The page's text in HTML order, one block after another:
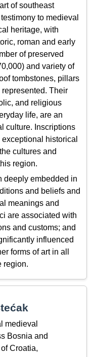
of southeast
to medieval
heritage, with
roman and early
of preserved
and variety of
tombstones, pillars
Their
and religious
life, are an
culture. Inscriptions
historical
cultures and
region.
deeply embedded in
and beliefs and
meanings and
are associated with
and customs; and
influenced
forms of art in all
region.
medieval
Bosnia and
Croatia,